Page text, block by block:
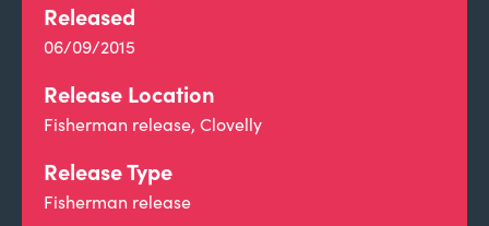
Released
06/09/2015
Release Location
Fisherman release, Clovelly
Release Type
Fisherman release